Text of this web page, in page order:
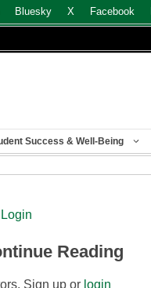
Bluesky X Facebook
Success & Well-Being
Reading
Sign up or login